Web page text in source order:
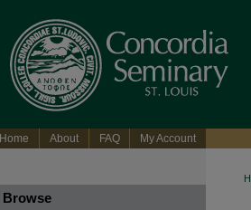
Home About FAQ My Account
Browse